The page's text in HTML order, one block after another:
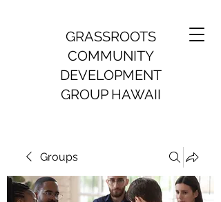
GRASSROOTS
COMMUNITY
DEVELOPMENT
GROUP HAWAII
Groups